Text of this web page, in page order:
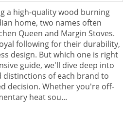
a high-quality wood burning
home, two names often
Queen and Margin Stoves.
following for their durability,
design. But which one is right
guide, we'll dive deep into
distinctions of each brand to
decision. Whether you're off-
heat sou...